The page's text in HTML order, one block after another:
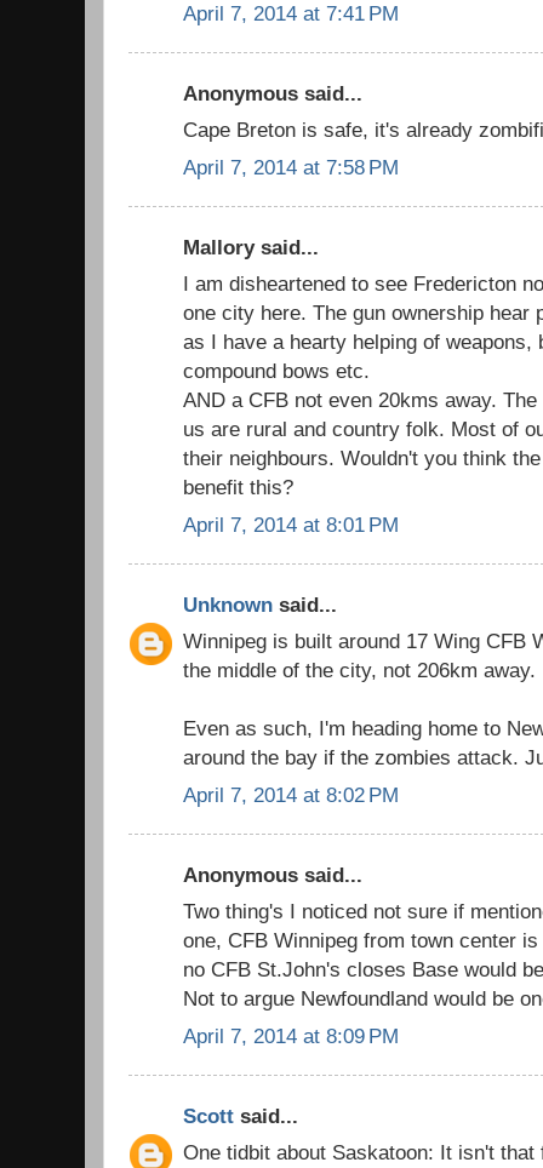
April 7, 2014 at 7:41 PM
Anonymous said...
Cape Breton is safe, it's already
April 7, 2014 at 7:58 PM
Mallory said...
I am disheartened to see Fredericton
one city here. The gun ownership hear
as I have a hearty helping of
compound bows etc.
AND a CFB not even 20kms away.
us are rural and country folk. Most of
their neighbours. Wouldn't you think
benefit this?
April 7, 2014 at 8:01 PM
Unknown said...
Winnipeg is built around 17 Wing CFB
the middle of the city, not 206km away.
Even as such, I'm heading home to
around the bay if the zombies attack.
April 7, 2014 at 8:02 PM
Anonymous said...
Two thing's I noticed not sure if
one, CFB Winnipeg from town center
no CFB St.John's closes Base would
Not to argue Newfoundland would be
April 7, 2014 at 8:09 PM
Scott said...
One tidbit about Saskatoon: It isn't